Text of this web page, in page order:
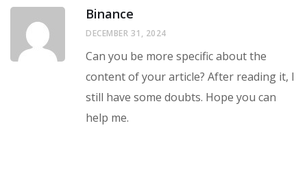
Binance
DECEMBER 31, 2024
Can you be more specific about the
content of your article? After reading it, I
still have some doubts. Hope you can
help me.